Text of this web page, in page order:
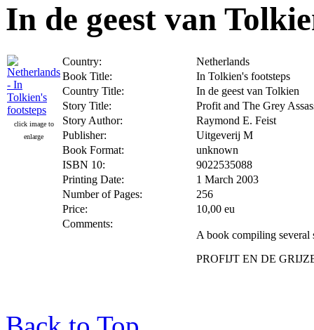
In de geest van
click image to
enlarge
Country:
Netherlands
Book Title:
In Tolkien's footsteps
Country Title:
In de geest van Tolkien
Story Title:
Profit and The Grey
Story Author:
Raymond E. Feist
Publisher:
Uitgeverij M
Book Format:
unknown
ISBN 10:
9022535088
Printing Date:
1 March 2003
Number of Pages:
256
Price:
10,00 eu
Comments:
A book compiling several
PROFIJT EN DE